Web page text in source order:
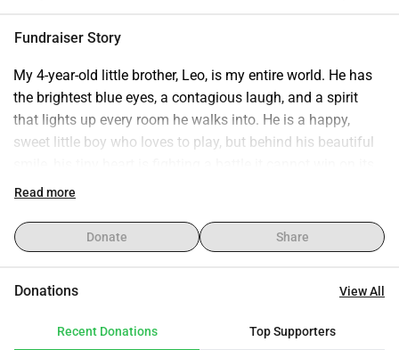
Fundraiser Story
My 4-year-old little brother, Leo, is my entire world. He has
the brightest blue eyes, a contagious laugh, and a spirit
that lights up every room he walks into. He is a happy,
sweet little boy who loves to play, but behind his beautiful
own.
defect , a hole in his heart that forces his body to struggle
for oxygen during normal playtime. His heart and lungs are
that a major corrective heart surgery is his only path to a
This diagnosis is terrifying on its own, but it comes during
Read more
Donate Share
Donations View All
Recent Donations Top Supporters